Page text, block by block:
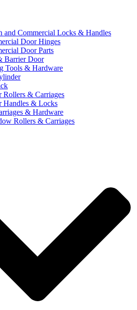
and Commercial Locks & Handles
Door Hinges
Door Parts
Barrier Door
Tools & Hardware
Rollers & Carriages
Handles & Locks
& Hardware
Rollers & Carriages